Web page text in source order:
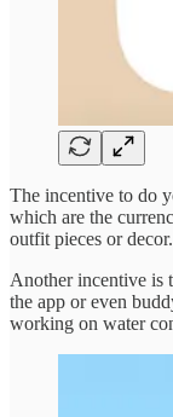
The incentive to do
which are the
outfit pieces or decor.
Another incentive is
the app or even
working on water